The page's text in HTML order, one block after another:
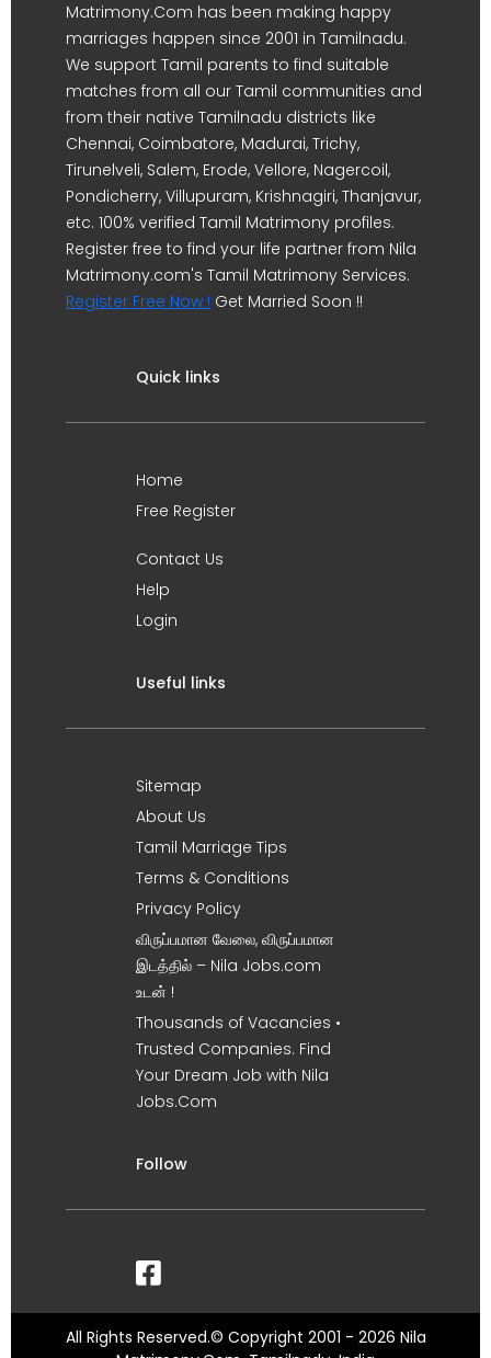
Matrimony.Com has been making happy
marriages happen since 2001 in Tamilnadu.
We support Tamil parents to find suitable
matches from all our Tamil communities and
from their native Tamilnadu districts like
Chennai, Coimbatore, Madurai, Trichy,
Tirunelveli, Salem, Erode, Vellore, Nagercoil,
Pondicherry, Villupuram, Krishnagiri, Thanjavur,
etc. 100% verified Tamil Matrimony profiles.
Register free to find your life partner from Nila
Matrimony.com's Tamil Matrimony Services.
Register Free Now ! Get Married Soon !!
Quick links
Home
Free Register
Contact Us
Help
Login
Useful links
Sitemap
About Us
Tamil Marriage Tips
Terms & Conditions
Privacy Policy
விருப்பமான வேலை, விருப்பமான
இடத்தில் – Nila Jobs.com
உடன் !
Thousands of Vacancies •
Trusted Companies. Find
Your Dream Job with Nila
Jobs.Com
Follow
All Rights Reserved.© Copyright 2001 - 2026 Nila